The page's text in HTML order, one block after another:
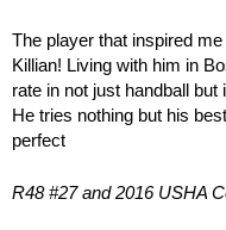
The player that inspired
Killian! Living with him in
rate in not just handball
He tries nothing but his
perfect
R48 #27 and 2016 USHA